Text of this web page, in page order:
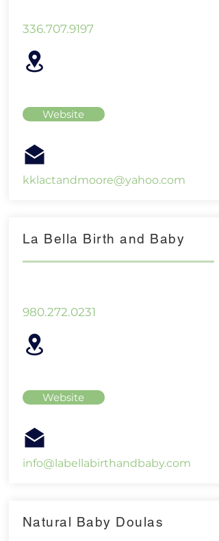
336.707.9197
Website
kklactandmoore@yahoo.com
La Bella Birth and Baby
980.272.0231
Website
info@labellabirthandbaby.com
Natural Baby Doulas